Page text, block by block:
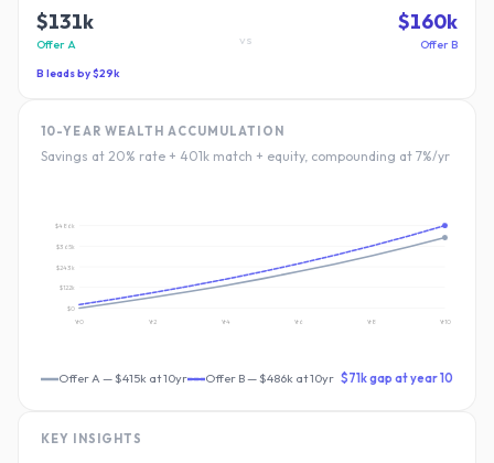
$131k
Offer A vs
$160k
Offer B
B leads by$29k
10-YEAR WEALTH ACCUMULATION
Savings at 20% rate + 401k match + equity, compounding at 7%/yr
$0
$122k
$243k
$365k
$486k
Yr0 Yr2 Yr4 Yr6 Yr8 Yr10
Offer A —$415k at 10yr Offer B—$486k at 10yr $71kgap at year 10
KEY INSIGHTS